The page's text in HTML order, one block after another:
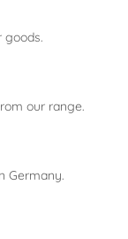
goods.
our range.
Germany.